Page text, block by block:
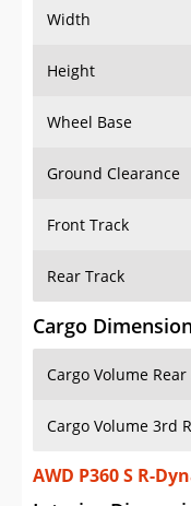
Width
Height
Wheel Base
Ground Clearance
Front Track
Rear Track
Cargo
Cargo Volume
Cargo Volume 3rd
AWD P360 S R-